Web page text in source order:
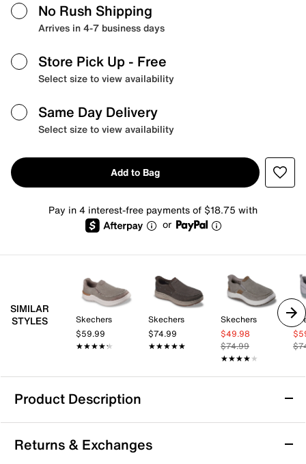
No Rush Shipping
Arrives in 4-7 business days
Store Pick Up - Free
Select size to view availability
Same Day Delivery
Select size to view availability
Add to Bag
Pay in 4 interest-free payments of $18.75 with
or
SIMILAR
STYLES
Skechers
$59.99
★★★★★
★★★★★
Skechers
$74.99
★★★★★
★★★★★
Skechers
$49.98
$74.99
★★★★★
★★★★★
Product Description
Skechers Hands Free Slip-ins® Relaxed Fit®
Hasting Niko Slip-On
Returns & Exchanges